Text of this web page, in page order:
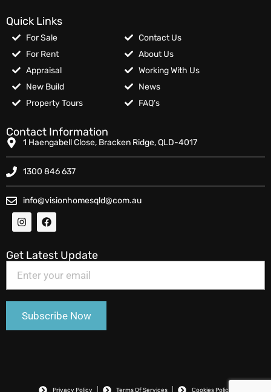
Quick Links
For Sale
For Rent
Appraisal
New Build
Property Tours
Contact Us
About Us
Working With Us
News
FAQ’s
Contact Information
1 Haengabell Close, Bracken Ridge, QLD-4017
1300 846 637
info@visionhomesqld@com.au
Get Latest Update
Privacy Policy Terms Of Services Cookies Policy